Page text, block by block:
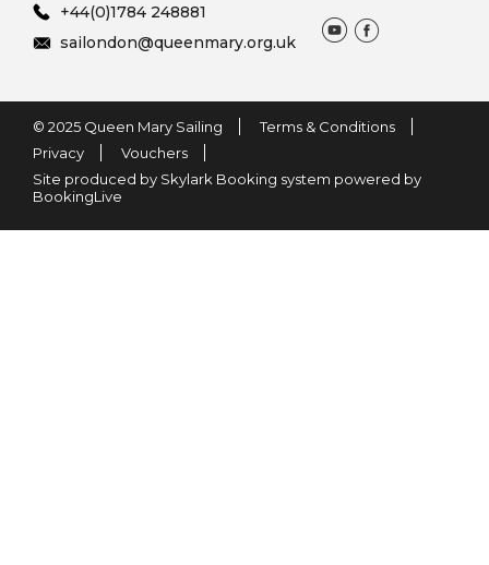
+44(0)1784 248881
sailondon@queenmary.org.uk
© 2025 Queen Mary Sailing
Terms & Conditions
Privacy
Vouchers
Site produced by Skylark Booking system powered by
BookingLive